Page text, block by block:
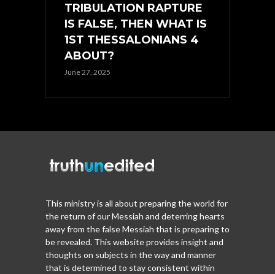
TRIBULATION RAPTURE
IS FALSE, THEN WHAT IS
1ST THESSALONIANS 4
ABOUT?
June 27, 2025
This ministry is all about preparing the world for
the return of our Messiah and deterring hearts
away from the false Messiah that is preparing to
be revealed. This website provides insight and
thoughts on subjects in the way and manner
that is determined to stay consistent within